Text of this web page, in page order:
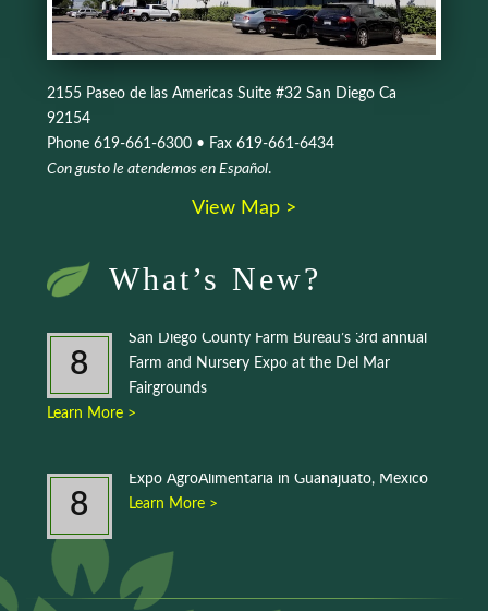
2155 Paseo de las Americas Suite #32 San Diego Ca
92154
Phone 619-661-6300 • Fax 619-661-6434
Con gusto le atendemos en Español.
View Map >
What’s New?
8
San Diego County Farm Bureau’s 3rd annual
Farm and Nursery Expo at the Del Mar
Fairgrounds
Learn More >
8
Expo AgroAlimentaria in Guanajuato, Mexico
Learn More >